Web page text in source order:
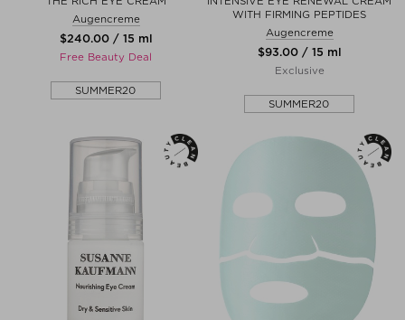
Augencreme
$‌240.00 / 15 ml
Free Beauty Deal
SUMMER20
WITH FIRMING PEPTIDES
Augencreme
$‌93.00 / 15 ml
Exclusive
SUMMER20